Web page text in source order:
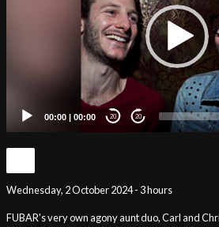
00:00 | 00:00 20 20
Wednesday, 2 October 2024 - 3 hours
FUBAR's very own agony aunt duo, Carl and